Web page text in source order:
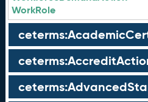
WorkRole